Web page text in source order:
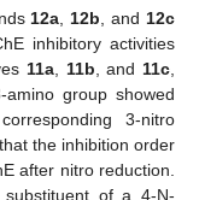
12a,12b, and12c
inhibitory activities
11a, 11b, and 11c,
group showed
3-nitro
the inhibition order
after nitro reduction.
of a 4-N-